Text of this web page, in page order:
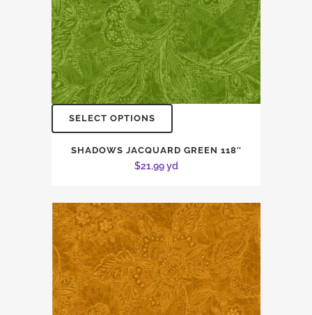
SELECT OPTIONS
SHADOWS JACQUARD GREEN 118″
$21.99yd